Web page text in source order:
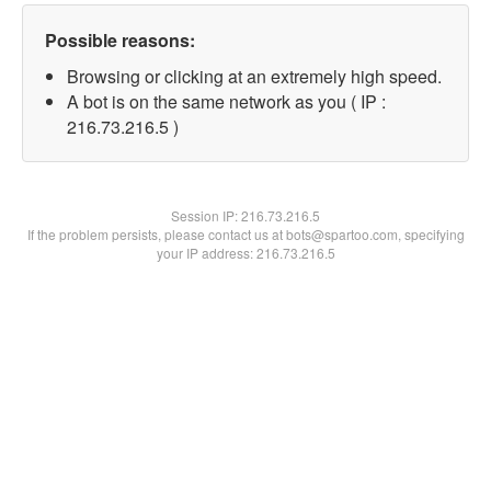
Possible reasons:
Browsing or clicking at an extremely high speed.
A bot is on the same network as you ( IP :
216.73.216.5 )
Session IP:216.73.216.5
If the problem persists, please contact us at bots@spartoo.com, specifying
your IP address: 216.73.216.5